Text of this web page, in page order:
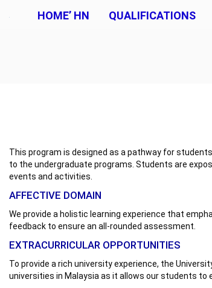
HOME’ HN QUALIFICATIONS
This program is designed as a pathway for
to the undergraduate programs. Students are
events and activities.
AFFECTIVE DOMAIN
We provide a holistic learning experience that
feedback to ensure an all-rounded assessment.
EXTRACURRICULAR OPPORTUNITIES
To provide a rich university experience, the
universities in Malaysia as it allows our students to